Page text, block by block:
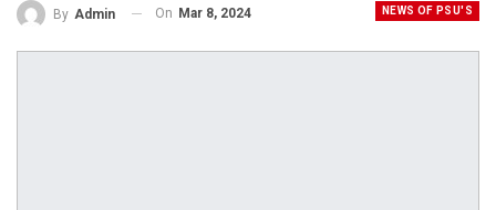
NEWS OF PSU'S
By Admin On Mar 8, 2024